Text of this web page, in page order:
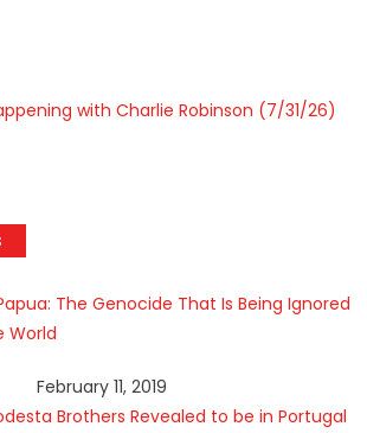
with Charlie Robinson (7/31/26)
The Genocide That Is Being Ignored
World
February 11, 2019
Brothers Revealed to be in Portugal